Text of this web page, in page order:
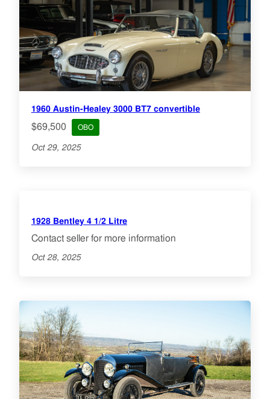
1960 Austin-Healey 3000 BT7 convertible
$69,500 OBO
Oct 29, 2025
1928 Bentley 4 1/2 Litre
Contact seller for more information
Oct 28, 2025